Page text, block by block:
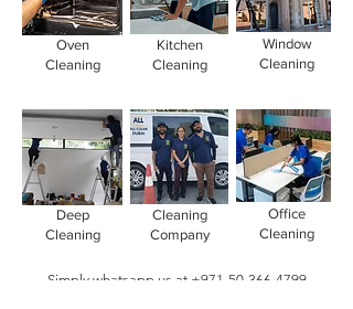
Oven
Cleaning
Kitchen
Cleaning
Window
Cleaning
Deep
Cleaning
Cleaning
Company
Office
Cleaning
Simply whatsapp us at +971-50-366-4799